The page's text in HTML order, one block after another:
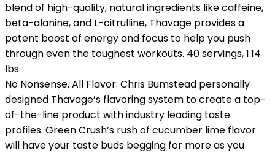
blend of high-quality, natural ingredients like caffeine,
beta-alanine, and L-citrulline, Thavage provides a
potent boost of energy and focus to help you push
through even the toughest workouts. 40 servings, 1.14
lbs.
No Nonsense, All Flavor: Chris Bumstead personally
designed Thavage’s flavoring system to create a top-
of-the-line product with industry leading taste
profiles. Green Crush’s rush of cucumber lime flavor
will have your taste buds begging for more as you